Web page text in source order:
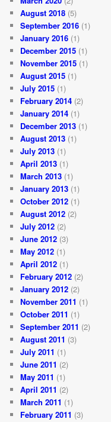
August 2018 (5)
September 2016 (1)
January 2016 (1)
December 2015 (1)
November 2015 (1)
August 2015 (1)
July 2015 (1)
February 2014 (2)
January 2014 (1)
December 2013 (1)
August 2013 (1)
July 2013 (1)
April 2013 (1)
March 2013 (1)
January 2013 (1)
October 2012 (1)
August 2012 (2)
July 2012 (2)
June 2012 (3)
May 2012 (1)
April 2012 (1)
February 2012 (2)
January 2012 (2)
November 2011 (1)
October 2011 (1)
September 2011 (2)
August 2011 (3)
July 2011 (1)
June 2011 (2)
May 2011 (1)
April 2011 (2)
March 2011 (1)
February 2011 (3)